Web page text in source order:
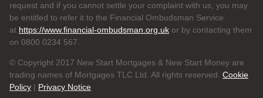
request and if you cannot settle your complaint with us, you may
be entitled to refer it to the Financial Ombudsman Service
at https://www.financial-ombudsman.org.uk or by contacting them
on 0800 0234 567.
© Copyright 2017 New Start Mortgages & New Start Money are
trading names of Mortgages TLC Ltd. All rights reserved. Cookie
Policy | Privacy Notice